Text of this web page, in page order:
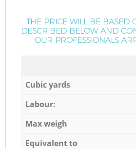
THE PRICE WILL BE BASED
DESCRIBED BELOW AND
OUR PROFESSIONALS
Cubic yards
Labour:
Max weigh
Equivalent to